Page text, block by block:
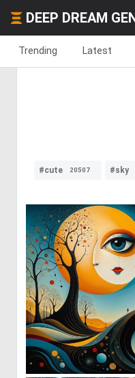
DEEP DREAM
Trending Latest
#cute 20507 #sky